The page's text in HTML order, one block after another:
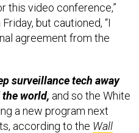
this video conference,”
Friday, but cautioned, “I
agreement from the
surveillance tech away
world, and so the White
a new program next
according to the Wall